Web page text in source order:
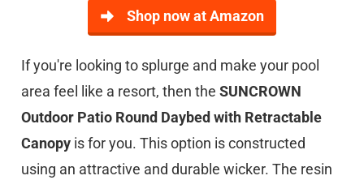
Shop now at Amazon
If you're looking to splurge and make your pool
area feel like a resort, then the SUNCROWN
Outdoor Patio Round Daybed with Retractable
Canopy is for you. This option is constructed
using an attractive and durable wicker. The resin